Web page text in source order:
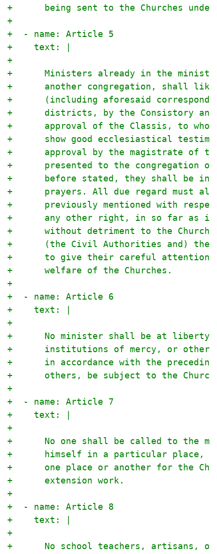
+      being sent to the Churches
+
+  - name: Article 5
+    text: |
+
+      Ministers already in the
+      another congregation, shall
+      (including aforesaid
+      districts, by the Consistory and
+      approval of the Classis, to
+      show good ecclesiastical
+      approval by the magistrate of
+      presented to the congregation
+      before stated, they shall be
+      prayers. All due regard must
+      previously mentioned with
+      any other right, in so far as it
+      without detriment to the Church
+      (the Civil Authorities and) the
+      to give their careful attention,
+      welfare of the Churches.
+
+  - name: Article 6
+    text: |
+
+      No minister shall be at liberty
+      institutions of mercy, or
+      in accordance with the
+      others, be subject to the Church
+
+  - name: Article 7
+    text: |
+
+      No one shall be called to the
+      himself in a particular place,
+      one place or another for the
+      extension work.
+
+  - name: Article 8
+    text: |
+
+      No school teachers, artisans, or